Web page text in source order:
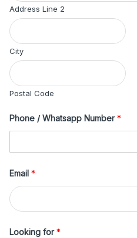
Address Line 2
City
Postal Code
Phone / Whatsapp Number*
Email *
Looking for*